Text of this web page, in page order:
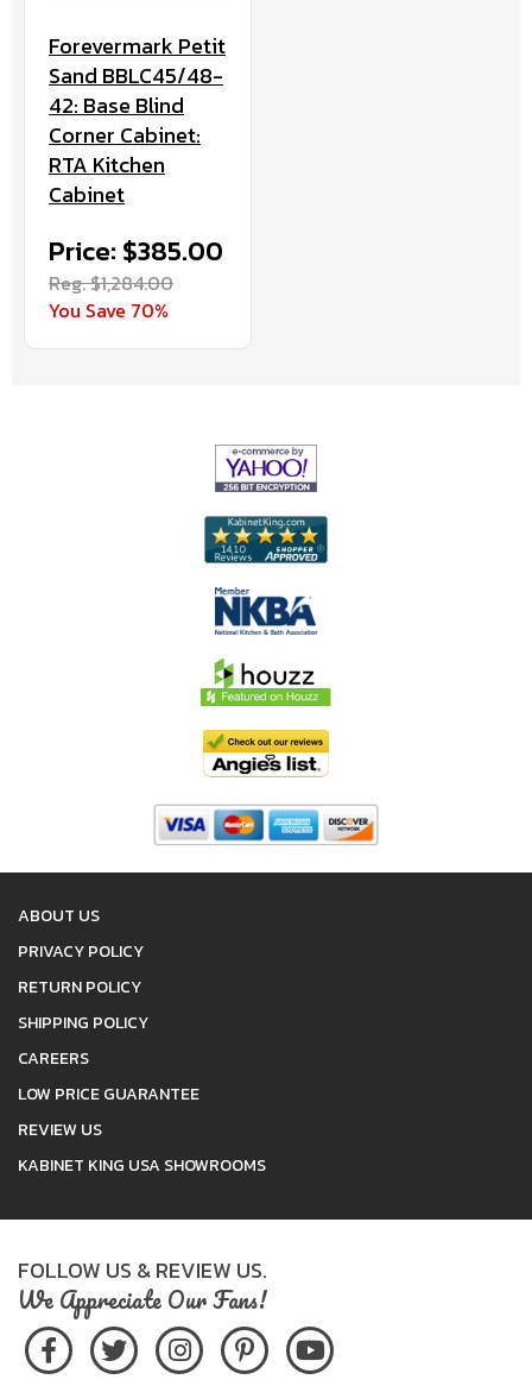
Forevermark Petit
Sand BBLC45/48-
42: Base Blind
Corner Cabinet:
RTA Kitchen
Cabinet
Price: $385.00
Reg. $1,284.00
You Save 70%
ABOUT US
PRIVACY POLICY
RETURN POLICY
SHIPPING POLICY
CAREERS
LOW PRICE GUARANTEE
REVIEW US
KABINET KING USA SHOWROOMS
FOLLOW US & REVIEW US.
We Appreciate Our Fans!